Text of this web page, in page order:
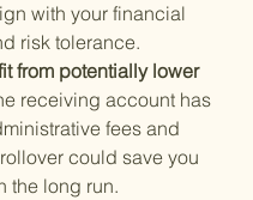
with your financial
risk tolerance.
from potentially lower
receiving account has
fees and
could save you
the long run.